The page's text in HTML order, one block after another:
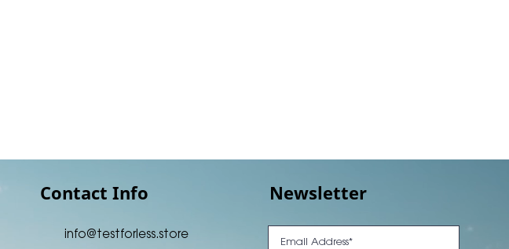
Contact Info
info@testforless.store
Newsletter